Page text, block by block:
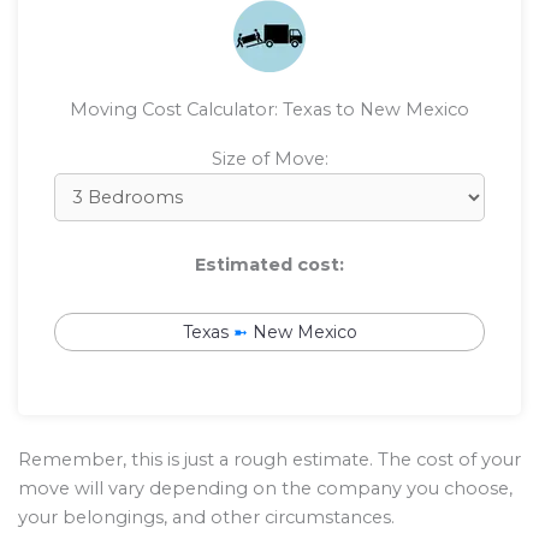
Moving Cost Calculator: Texas to New Mexico
Size of Move:
Estimated cost:
Texas ➼ New Mexico
Remember, this is just a rough estimate. The cost of your
move will vary depending on the company you choose,
your belongings, and other circumstances.